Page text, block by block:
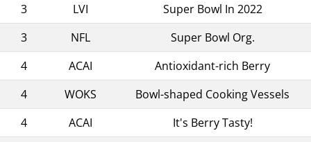
3
LVI
Super Bowl In 2022
3
NFL
Super Bowl Org.
4
ACAI
Antioxidant-rich Berry
4
WOKS
Bowl-shaped Cooking Vessels
4
ACAI
It's Berry Tasty!